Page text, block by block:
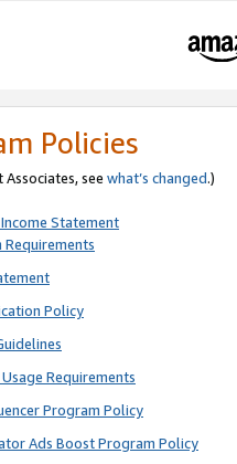
Policies
see what’s changed.)
Statement
Policy
Requirements
Program Policy
Ads Boost Program Policy